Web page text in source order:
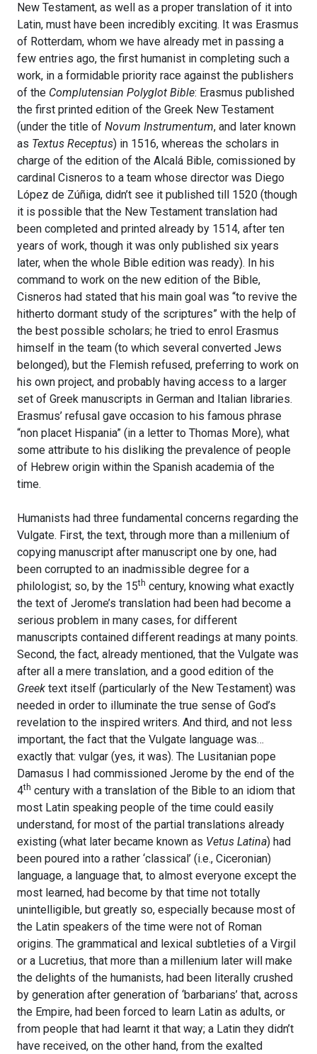
New Testament, as well as a proper translation of it into
Latin, must have been incredibly exciting. It was Erasmus
of Rotterdam, whom we have already met in passing a
few entries ago, the first humanist in completing such a
work, in a formidable priority race against the publishers
of the Complutensian Polyglot Bible: Erasmus published
the first printed edition of the Greek New Testament
(under the title of Novum Instrumentum, and later known
as Textus Receptus) in 1516, whereas the scholars in
charge of the edition of the Alcalá Bible, comissioned by
cardinal Cisneros to a team whose director was Diego
López de Zúñiga, didn’t see it published till 1520 (though
it is possible that the New Testament translation had
been completed and printed already by 1514, after ten
years of work, though it was only published six years
later, when the whole Bible edition was ready). In his
command to work on the new edition of the Bible,
Cisneros had stated that his main goal was “to revive the
hitherto dormant study of the scriptures” with the help of
the best possible scholars; he tried to enrol Erasmus
himself in the team (to which several converted Jews
belonged), but the Flemish refused, preferring to work on
his own project, and probably having access to a larger
set of Greek manuscripts in German and Italian libraries.
Erasmus’ refusal gave occasion to his famous phrase
“non placet Hispania” (in a letter to Thomas More), what
some attribute to his disliking the prevalence of people
of Hebrew origin within the Spanish academia of the
time.
Humanists had three fundamental concerns regarding the
Vulgate. First, the text, through more than a millenium of
copying manuscript after manuscript one by one, had
been corrupted to an inadmissible degree for a
philologist; so, by the 15th century, knowing what exactly
the text of Jerome’s translation had been had become a
serious problem in many cases, for different
manuscripts contained different readings at many points.
Second, the fact, already mentioned, that the Vulgate was
after all a mere translation, and a good edition of the
Greek text itself (particularly of the New Testament) was
needed in order to illuminate the true sense of God’s
revelation to the inspired writers. And third, and not less
important, the fact that the Vulgate language was…
exactly that: vulgar (yes, it was). The Lusitanian pope
Damasus I had commissioned Jerome by the end of the
4th century with a translation of the Bible to an idiom that
most Latin speaking people of the time could easily
understand, for most of the partial translations already
existing (what later became known as Vetus Latina) had
been poured into a rather ‘classical’ (i.e., Ciceronian)
language, a language that, to almost everyone except the
most learned, had become by that time not totally
unintelligible, but greatly so, especially because most of
the Latin speakers of the time were not of Roman
origins. The grammatical and lexical subtleties of a Virgil
or a Lucretius, that more than a millenium later will make
the delights of the humanists, had been literally crushed
by generation after generation of ‘barbarians’ that, across
the Empire, had been forced to learn Latin as adults, or
from people that had learnt it that way; a Latin they didn’t
have received, on the other hand, from the exalted